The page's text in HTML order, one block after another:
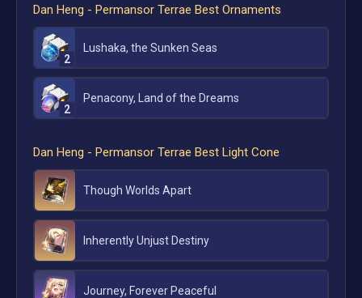
Dan Heng - Permansor Terrae Best Ornaments
Lushaka, the Sunken Seas
2
Penacony, Land of the Dreams
2
Dan Heng - Permansor Terrae Best Light Cone
Though Worlds Apart
Inherently Unjust Destiny
Journey, Forever Peaceful